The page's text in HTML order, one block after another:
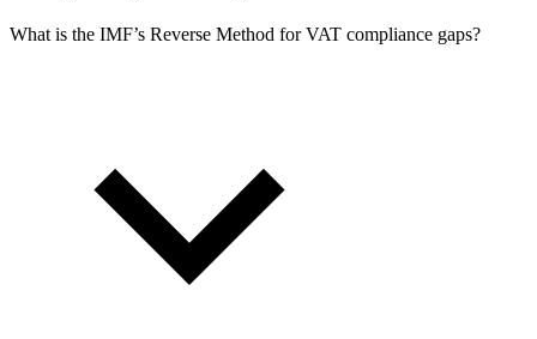
What is the IMF’s Reverse Method for VAT compliance gaps?